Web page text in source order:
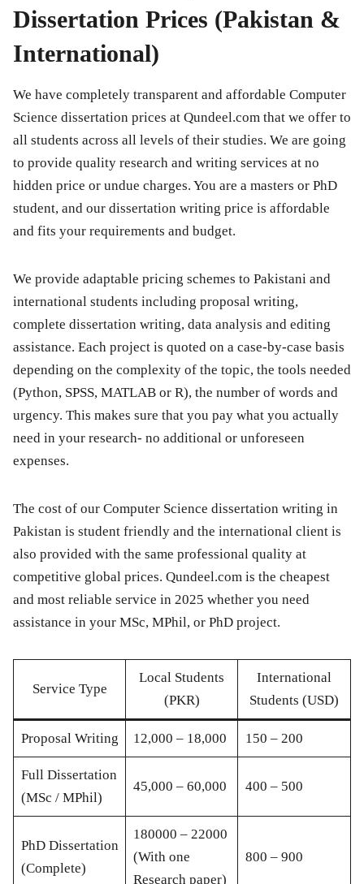
Dissertation Prices (Pakistan &
International)
We have completely transparent and affordable Computer
Science dissertation prices at Qundeel.com that we offer to
all students across all levels of their studies. We are going
to provide quality research and writing services at no
hidden price or undue charges. You are a masters or PhD
student, and our dissertation writing price is affordable
and fits your requirements and budget.
We provide adaptable pricing schemes to Pakistani and
international students including proposal writing,
complete dissertation writing, data analysis and editing
assistance. Each project is quoted on a case-by-case basis
depending on the complexity of the topic, the tools needed
(Python, SPSS, MATLAB or R), the number of words and
urgency. This makes sure that you pay what you actually
need in your research- no additional or unforeseen
expenses.
The cost of our Computer Science dissertation writing in
Pakistan is student friendly and the international client is
also provided with the same professional quality at
competitive global prices. Qundeel.com is the cheapest
and most reliable service in 2025 whether you need
assistance in your MSc, MPhil, or PhD project.
Service Type
Local Students
(PKR)
International
Students (USD)
Proposal Writing 12,000 – 18,000 150 – 200
Full Dissertation
(MSc / MPhil)
45,000 – 60,000 400 – 500
PhD Dissertation
(Complete)
180000 – 22000
(With one
Research paper)
800 – 900